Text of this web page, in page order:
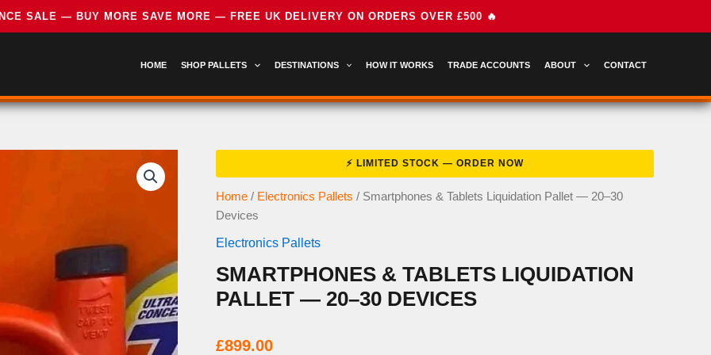
HOME SHOP PALLETS DESTINATIONS HOW IT WORKS TRADE ACCOUNTS ABOUT CONTACT
Home / Electronics Pallets / Smartphones & Tablets Liquidation Pallet — 20–30
Devices
Electronics Pallets
SMARTPHONES & TABLETS LIQUIDATION
PALLET — 20–30 DEVICES
£899.00